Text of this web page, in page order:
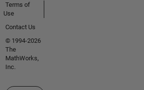
Terms of
Use
Contact Us
© 1994-2026
The
MathWorks,
Inc.